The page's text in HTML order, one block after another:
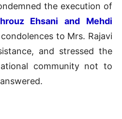
the execution of
Ehsani and Mehdi
to Mrs. Rajavi
and stressed the
community not to